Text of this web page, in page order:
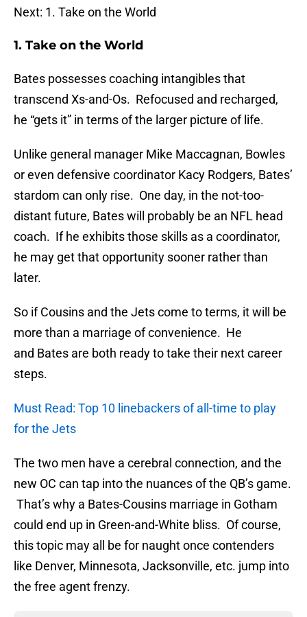
Next: 1. Take on the World
1. Take on the World
Bates possesses coaching intangibles that
transcend Xs-and-Os. Refocused and recharged,
he “gets it” in terms of the larger picture of life.
Unlike general manager Mike Maccagnan, Bowles
or even defensive coordinator Kacy Rodgers, Bates’
stardom can only rise. One day, in the not-too-
distant future, Bates will probably be an NFL head
coach. If he exhibits those skills as a coordinator,
he may get that opportunity sooner rather than
later.
So if Cousins and the Jets come to terms, it will be
more than a marriage of convenience. He
and Bates are both ready to take their next career
steps.
Must Read: Top 10 linebackers of all-time to play
for the Jets
The two men have a cerebral connection, and the
new OC can tap into the nuances of the QB’s game.
That’s why a Bates-Cousins marriage in Gotham
could end up in Green-and-White bliss. Of course,
this topic may all be for naught once contenders
like Denver, Minnesota, Jacksonville, etc. jump into
the free agent frenzy.